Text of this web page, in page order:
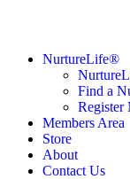
NurtureLife®
Find a
Register
Members Area
Store
About
Contact Us